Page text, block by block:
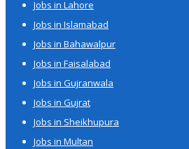
Jobs in Lahore
Jobs in Islamabad
Jobs in Bahawalpur
Jobs in Faisalabad
Jobs in Gujranwala
Jobs in Gujrat
Jobs in Sheikhupura
Jobs in Multan